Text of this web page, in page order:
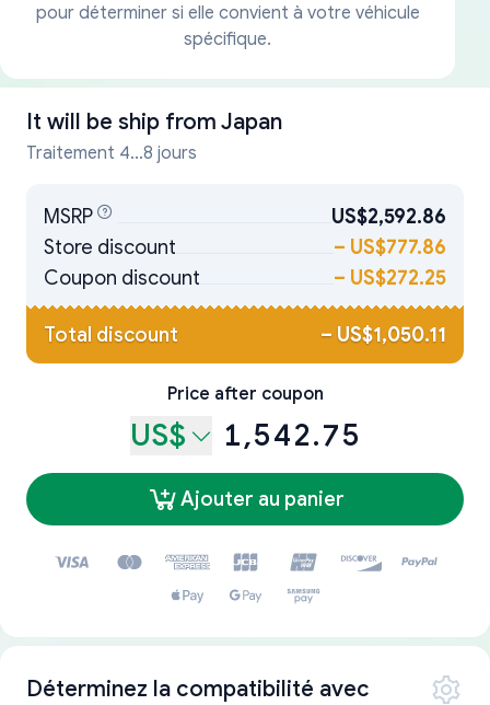
pour déterminer si elle convient à votre véhicule
spécifique.
It will be ship from Japan
Traitement 4...8 jours
MSRP
US$2,592.86
Store discount
– US$777.86
Coupon discount
– US$272.25
Total discount – US$1,050.11
Price after coupon
US$ 1,542.75
Ajouter au panier
Déterminez la compatibilité avec